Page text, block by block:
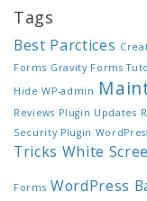
Tags
Best Parctices
Forms Gravity Forms
Hide WP-admin
Reviews Plugin Updates
Security Plugin
Tricks White
Forms WordPress